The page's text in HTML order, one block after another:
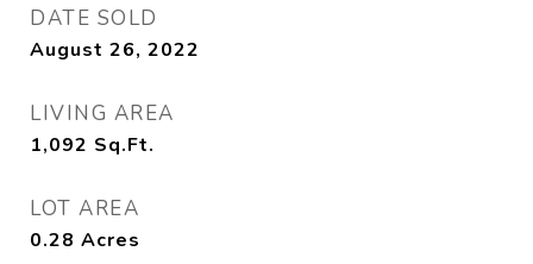
DATE SOLD
August 26, 2022
LIVING AREA
1,092 Sq.Ft.
LOT AREA
0.28 Acres